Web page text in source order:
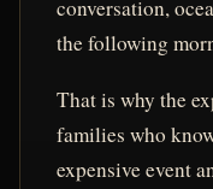
conversation,
the following
That is why the
families who
expensive event